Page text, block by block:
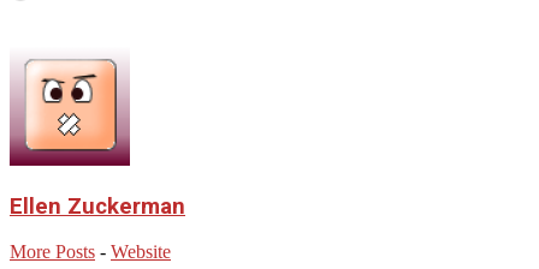
Ellen Zuckerman
More Posts - Website